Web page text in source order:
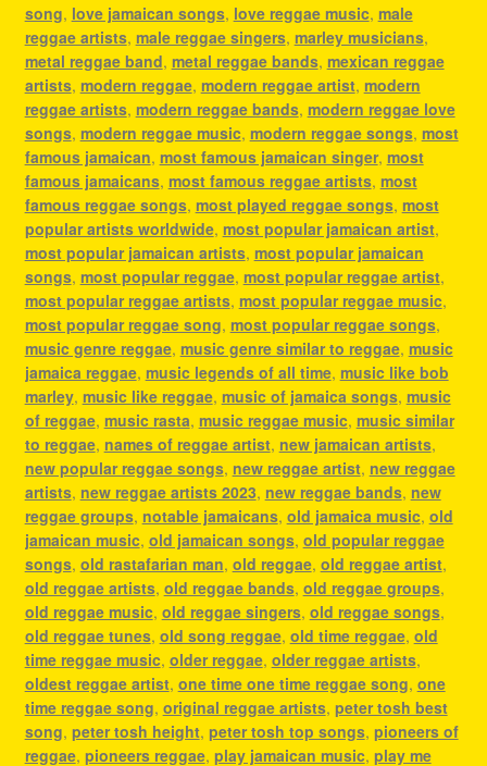
song, love jamaican songs, love reggae music, male
reggae artists, male reggae singers, marley musicians,
metal reggae band, metal reggae bands, mexican reggae
artists, modern reggae, modern reggae artist, modern
reggae artists, modern reggae bands, modern reggae love
songs, modern reggae music, modern reggae songs, most
famous jamaican, most famous jamaican singer, most
famous jamaicans, most famous reggae artists, most
famous reggae songs, most played reggae songs, most
popular artists worldwide, most popular jamaican artist,
most popular jamaican artists, most popular jamaican
songs, most popular reggae, most popular reggae artist,
most popular reggae artists, most popular reggae music,
most popular reggae song, most popular reggae songs,
music genre reggae, music genre similar to reggae, music
jamaica reggae, music legends of all time, music like bob
marley, music like reggae, music of jamaica songs, music
of reggae, music rasta, music reggae music, music similar
to reggae, names of reggae artist, new jamaican artists,
new popular reggae songs, new reggae artist, new reggae
artists, new reggae artists 2023, new reggae bands, new
reggae groups, notable jamaicans, old jamaica music, old
jamaican music, old jamaican songs, old popular reggae
songs, old rastafarian man, old reggae, old reggae artist,
old reggae artists, old reggae bands, old reggae groups,
old reggae music, old reggae singers, old reggae songs,
old reggae tunes, old song reggae, old time reggae, old
time reggae music, older reggae, older reggae artists,
oldest reggae artist, one time one time reggae song, one
time reggae song, original reggae artists, peter tosh best
song, peter tosh height, peter tosh top songs, pioneers of
reggae, pioneers reggae, play jamaican music, play me